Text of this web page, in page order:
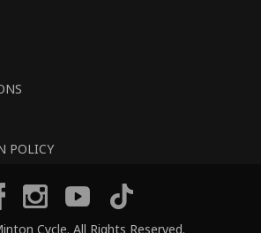
POLICY
Cycle. All Rights Reserved.
FacebookInstagramYouTube